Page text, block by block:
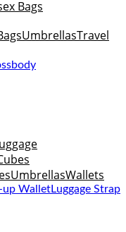
Bags
UmbrellasTravel
UmbrellasWallets
up WalletLuggage Strap